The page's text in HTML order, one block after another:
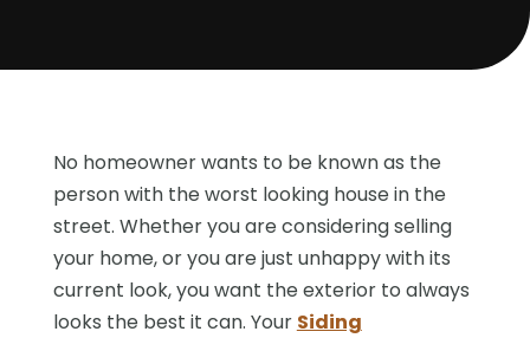
No homeowner wants to be known as the
person with the worst looking house in the
street. Whether you are considering selling
your home, or you are just unhappy with its
current look, you want the exterior to always
looks the best it can. Your Siding